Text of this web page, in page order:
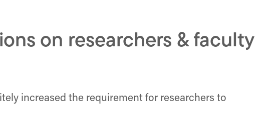
on researchers & faculty
increased the requirement for researchers to